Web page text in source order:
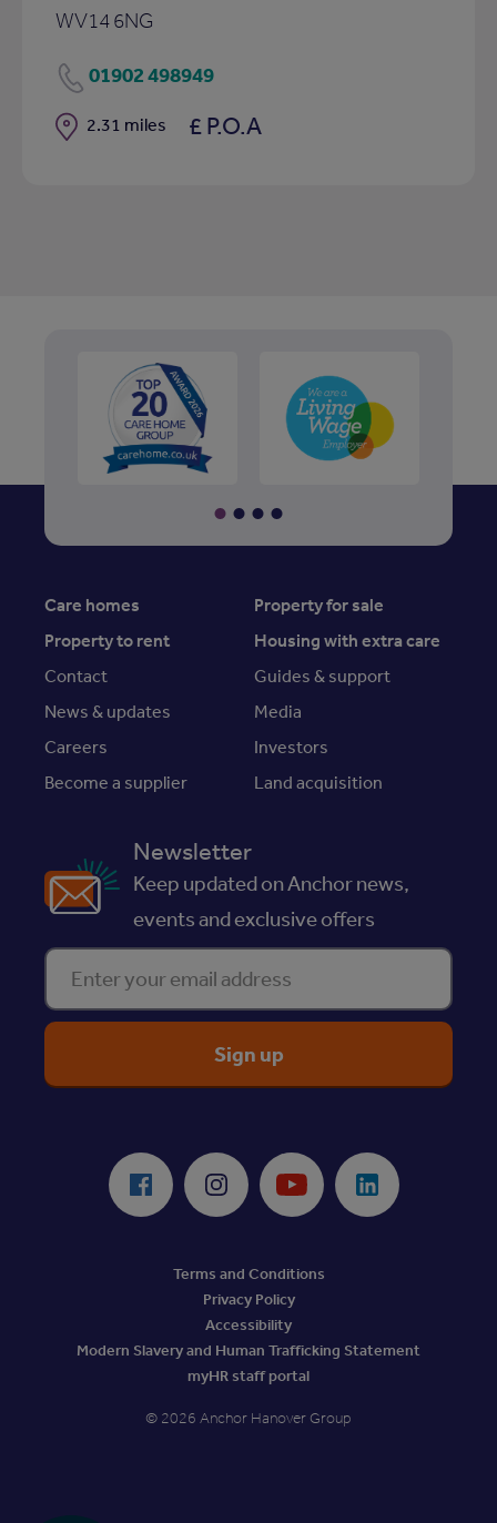
WV14 6NG
01902 498949
Distance
2.31 miles £ P.O.A
Care homes
Property for sale
Property to rent
Housing with extra care
Contact
Guides & support
News & updates
Media
Careers
Investors
Become a supplier
Land acquisition
Newsletter
Keep updated on Anchor news,
events and exclusive offers
Enter your email address
Facebook Instagram Youtube LinkedIn
Terms and Conditions
Privacy Policy
Accessibility
Modern Slavery and Human Trafficking Statement
myHR staff portal
© 2026 Anchor Hanover Group